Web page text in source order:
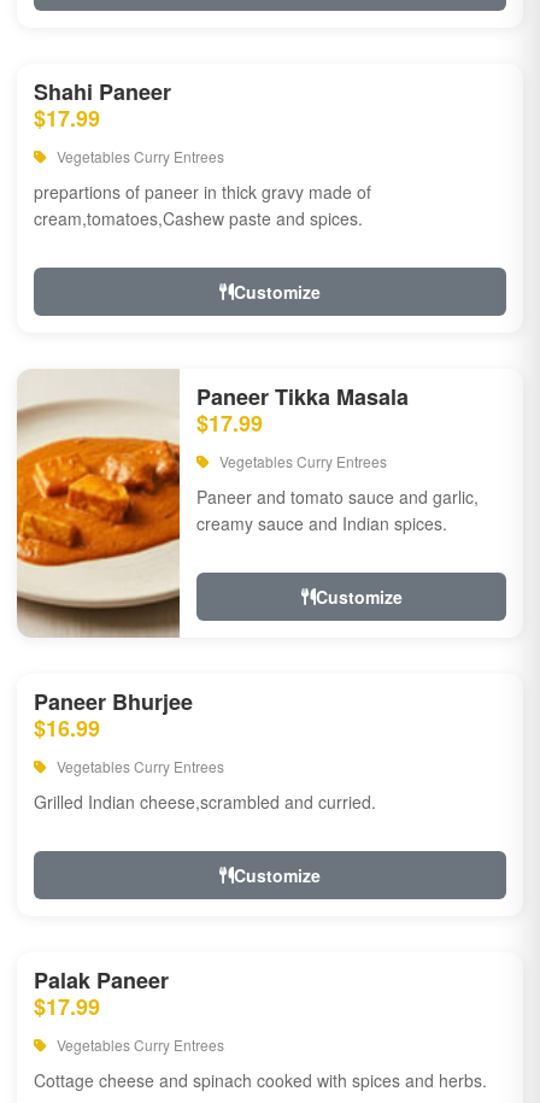
Shahi Paneer
$17.99
Vegetables Curry Entrees
prepartions of paneer in thick gravy made of
cream,tomatoes,Cashew paste and spices.
Customize
Paneer Tikka Masala
$17.99
Vegetables Curry Entrees
Paneer and tomato sauce and garlic,
creamy sauce and Indian spices.
Customize
Paneer Bhurjee
$16.99
Vegetables Curry Entrees
Grilled Indian cheese,scrambled and curried.
Customize
Palak Paneer
$17.99
Vegetables Curry Entrees
Cottage cheese and spinach cooked with spices and herbs.